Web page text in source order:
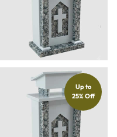
Up to
25% Off